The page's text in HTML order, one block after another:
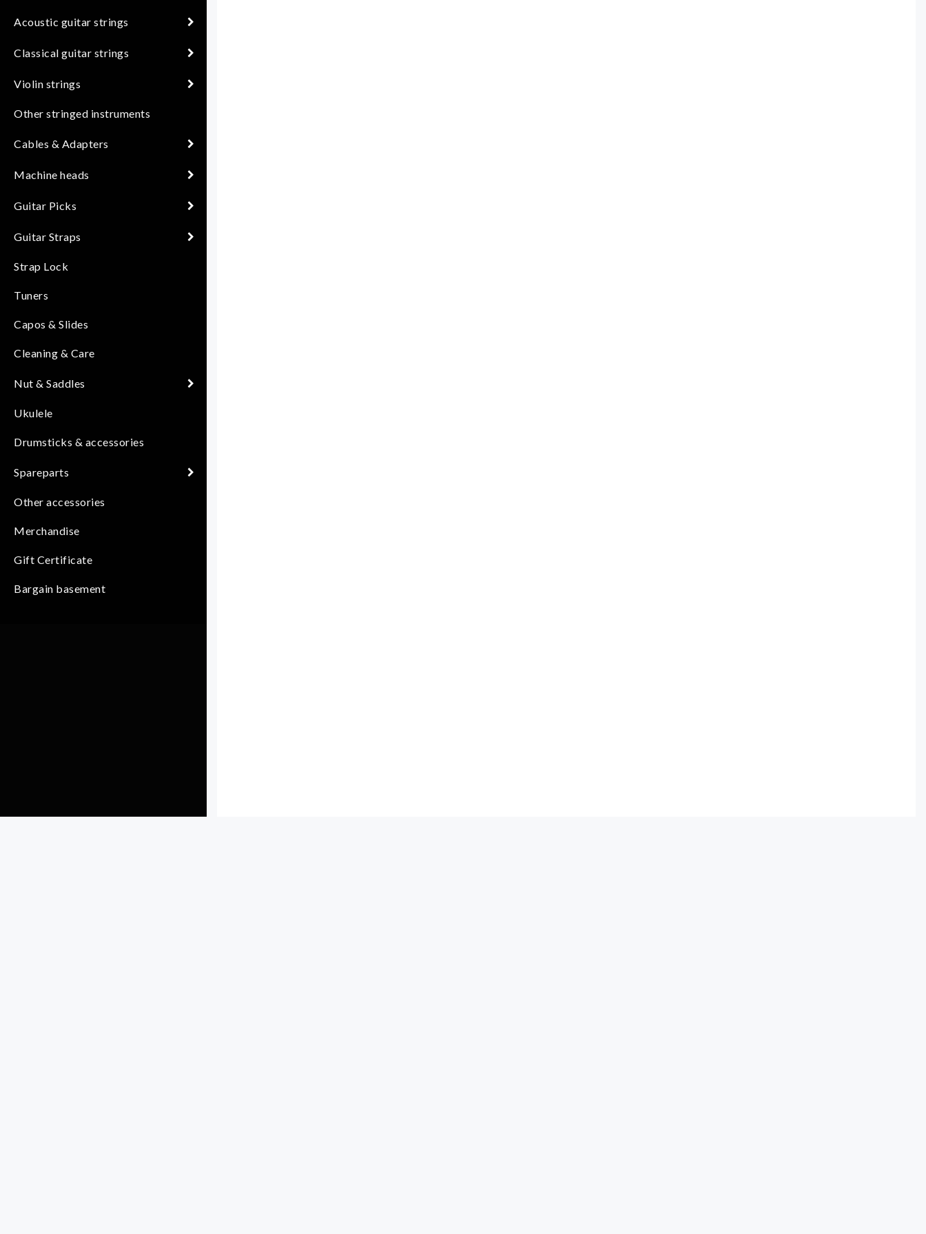
Acoustic guitar strings
Classical guitar strings
Violin strings
Other stringed instruments
Cables & Adapters
Machine heads
Guitar Picks
Guitar Straps
Strap Lock
Tuners
Capos & Slides
Cleaning & Care
Nut & Saddles
Ukulele
Drumsticks & accessories
Spareparts
Other accessories
Merchandise
Gift Certificate
Bargain basement